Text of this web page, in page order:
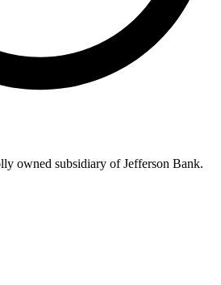
owned subsidiary of Jefferson Bank.